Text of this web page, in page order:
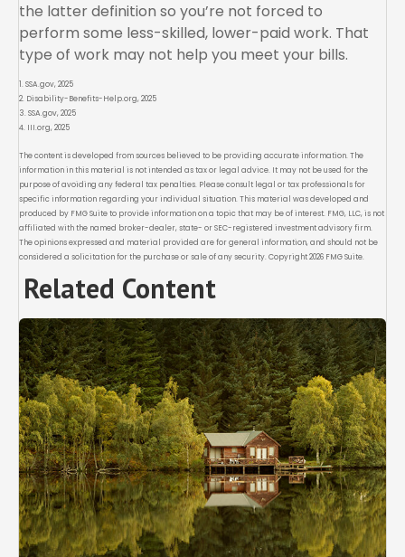
the latter definition so you’re not forced to
perform some less-skilled, lower-paid work. That
type of work may not help you meet your bills.
1. SSA.gov, 2025
2. Disability-Benefits-Help.org, 2025
3. SSA.gov, 2025
4. III.org, 2025
The content is developed from sources believed to be providing accurate information. The
information in this material is not intended as tax or legal advice. It may not be used for the
purpose of avoiding any federal tax penalties. Please consult legal or tax professionals for
specific information regarding your individual situation. This material was developed and
produced by FMG Suite to provide information on a topic that may be of interest. FMG, LLC, is not
affiliated with the named broker-dealer, state- or SEC-registered investment advisory firm.
The opinions expressed and material provided are for general information, and should not be
considered a solicitation for the purchase or sale of any security. Copyright2026 FMG Suite.
Related Content